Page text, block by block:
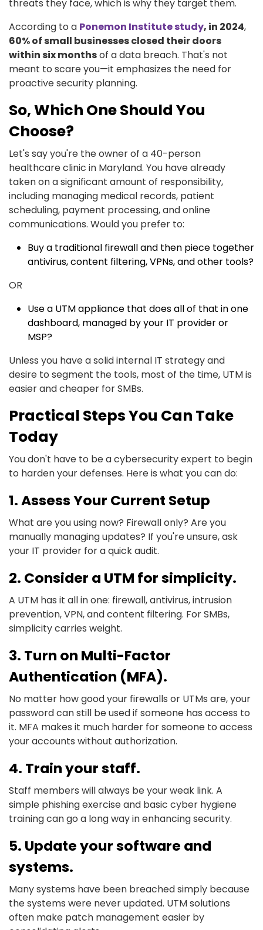
threats they face, which is why they target them.
According to a Ponemon Institute study, in 2024,
60% of small businesses closed their doors
within six monthsof a data breach. That's not
meant to scare you—it emphasizes the need for
proactive security planning.
So, Which One Should You
Choose?
Let's say you're the owner of a 40-person
healthcare clinic in Maryland. You have already
taken on a significant amount of responsibility,
including managing medical records, patient
scheduling, payment processing, and online
communications. Would you prefer to:
Buy a traditional firewall and then piece together
antivirus, content filtering, VPNs, and other tools?
OR
Use a UTM appliance that does all of that in one
dashboard, managed by your IT provider or
MSP?
Unless you have a solid internal IT strategy and
desire to segment the tools, most of the time, UTM is
easier and cheaper for SMBs.
Practical Steps You Can Take
Today
You don't have to be a cybersecurity expert to begin
to harden your defenses. Here is what you can do:
1. Assess Your Current Setup
What are you using now? Firewall only? Are you
manually managing updates? If you're unsure, ask
your IT provider for a quick audit.
2. Consider a UTM for simplicity.
A UTM has it all in one: firewall, antivirus, intrusion
prevention, VPN, and content filtering. For SMBs,
simplicity carries weight.
3. Turn on Multi-Factor
Authentication (MFA).
No matter how good your firewalls or UTMs are, your
password can still be used if someone has access to
it. MFA makes it much harder for someone to access
your accounts without authorization.
4. Train your staff.
Staff members will always be your weak link. A
simple phishing exercise and basic cyber hygiene
training can go a long way in enhancing security.
5. Update your software and
systems.
Many systems have been breached simply because
the systems were never updated. UTM solutions
often make patch management easier by